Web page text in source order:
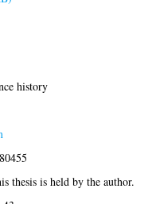
history
thesis is held by the author.